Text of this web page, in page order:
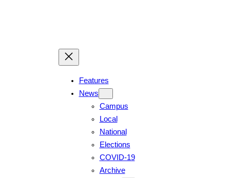
Features
News
Campus
Local
National
Elections
COVID-19
Archive